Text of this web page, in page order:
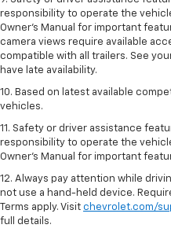
responsibility to operate the
Owner’s Manual for important
camera views require available
compatible with all trailers. See
have late availability.
10. Based on latest available
vehicles.
11. Safety or driver assistance
responsibility to operate the
Owner’s Manual for important
12. Always pay attention while
not use a hand-held device.
Terms apply. Visit chevrolet.com/
full details.